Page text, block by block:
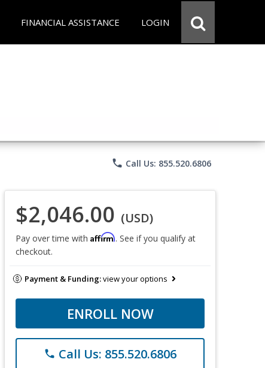
FINANCIAL ASSISTANCE LOGIN
phone Call Us: 855.520.6806
$2,046.00 (USD)
Pay over time with Affirm. See if you qualify at
checkout.
Payment & Funding:view your options
ENROLL NOW
phone Call Us: 855.520.6806